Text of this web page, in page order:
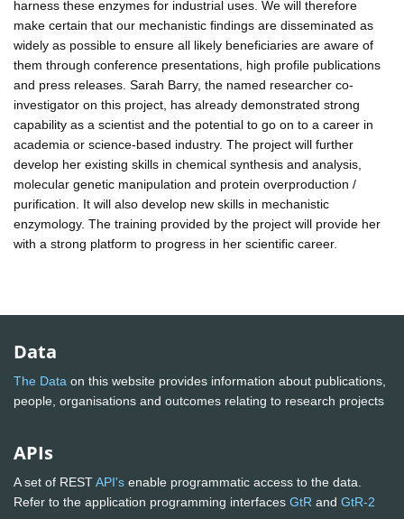
harness these enzymes for industrial uses. We will therefore
make certain that our mechanistic findings are disseminated as
widely as possible to ensure all likely beneficiaries are aware of
them through conference presentations, high profile publications
and press releases. Sarah Barry, the named researcher co-
investigator on this project, has already demonstrated strong
capability as a scientist and the potential to go on to a career in
academia or science-based industry. The project will further
develop her existing skills in chemical synthesis and analysis,
molecular genetic manipulation and protein overproduction /
purification. It will also develop new skills in mechanistic
enzymology. The training provided by the project will provide her
with a strong platform to progress in her scientific career.
Data
The Data on this website provides information about publications,
people, organisations and outcomes relating to research projects
APIs
A set of RESTAPI's enable programmatic access to the data.
Refer to the application programming interfaces GtR and GtR-2